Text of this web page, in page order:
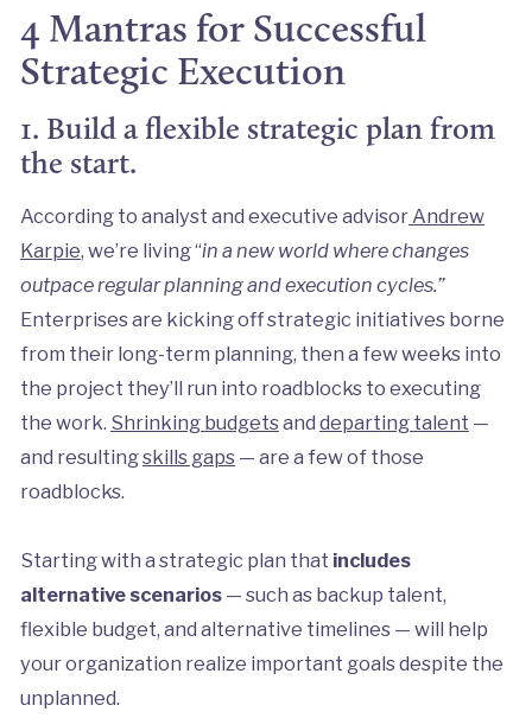
4 Mantras for Successful
Strategic Execution
1. Build a flexible strategic plan from
the start.
According to analyst and executive advisorAndrew
Karpie, we’re living “in a new world where changes
outpace regular planning and execution cycles.”
Enterprises are kicking off strategic initiatives borne
from their long-term planning, then a few weeks into
the project they’ll run into roadblocks to executing
the work. Shrinking budgetsand departing talent —
and resultingskills gaps— are a few of those
roadblocks.
Starting with a strategic plan that includes
alternative scenarios — such as backup talent,
flexible budget, and alternative timelines — will help
your organization realize important goals despite the
unplanned.